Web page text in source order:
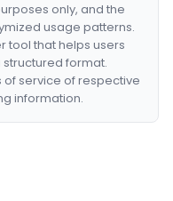
only, and the
usage patterns.
tool that helps users
format.
of service of respective
information.